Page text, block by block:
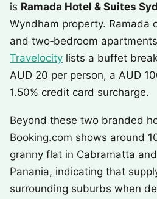
is Ramada Hotel & Suites
Wyndham property. Ramada
and two‑bedroom
Travelocity lists a buffet
AUD 20 per person, a AUD
1.50% credit card surcharge.
Beyond these two branded
Booking.com shows around
granny flat in Cabramatta
Panania, indicating that
surrounding suburbs when